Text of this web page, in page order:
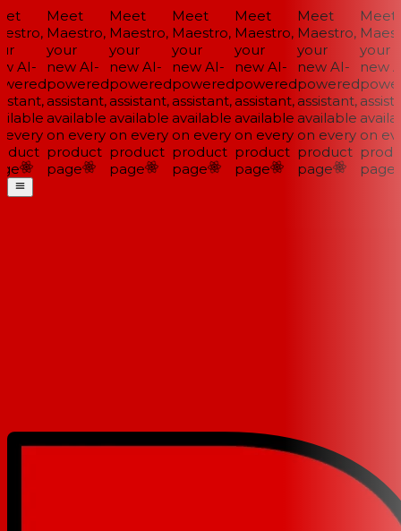
AI-
Meet
Maestro,
your
new AI-
powered
assistant,
available
on every
product
page
Meet
Maestro,
your
new AI-
powered
assistant,
available
on every
product
page
Meet
Maestro,
your
new AI-
powered
assistant,
available
on every
product
page
Meet
Maestro,
your
new AI-
powered
assistant,
available
on every
product
page
Meet
Maestro,
your
new AI-
powered
assistant,
available
on every
product
page
Meet
your
new
on
page